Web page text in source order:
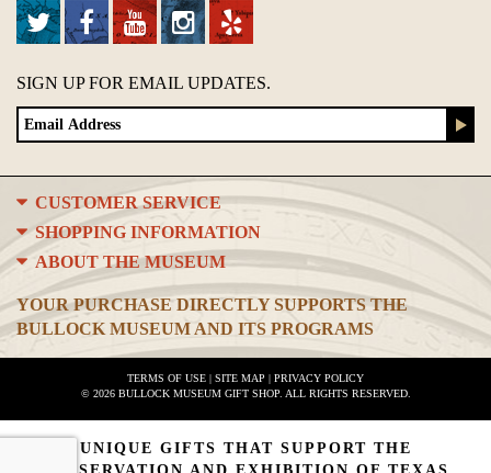
SIGN UP FOR EMAIL UPDATES.
CUSTOMER SERVICE
SHOPPING INFORMATION
ABOUT THE MUSEUM
YOUR PURCHASE DIRECTLY SUPPORTS THE
BULLOCK MUSEUM AND ITS PROGRAMS
TERMS OF USE | SITE MAP | PRIVACY POLICY
© 2026 BULLOCK MUSEUM GIFT SHOP. ALL RIGHTS RESERVED.
UNIQUE GIFTS THAT SUPPORT THE